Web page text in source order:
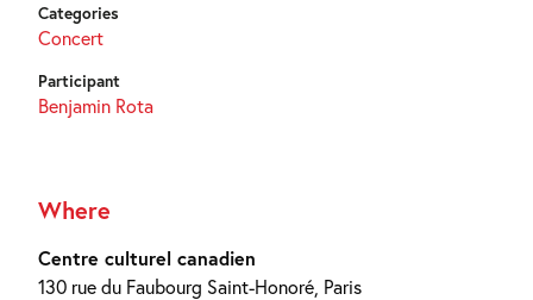
Categories
Concert
Participant
Benjamin Rota
Where
Centre culturel canadien
130 rue du Faubourg Saint-Honoré, Paris